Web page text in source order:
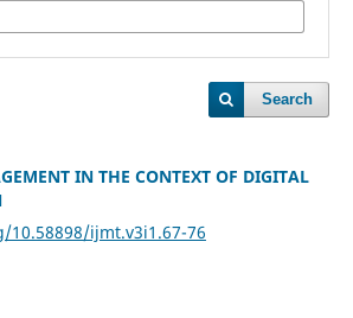
Search
IN THE CONTEXT OF DIGITAL
ijmt.v3i1.67-76